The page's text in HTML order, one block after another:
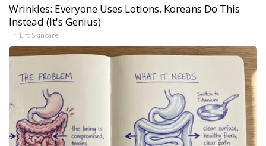
Wrinkles: Everyone Uses Lotions. Koreans Do This
Instead (It's Genius)
Tri Lift Skincare